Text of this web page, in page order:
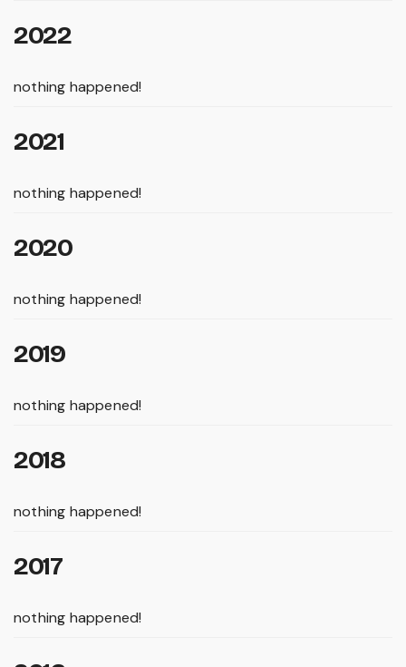
2022
nothing happened!
2021
nothing happened!
2020
nothing happened!
2019
nothing happened!
2018
nothing happened!
2017
nothing happened!